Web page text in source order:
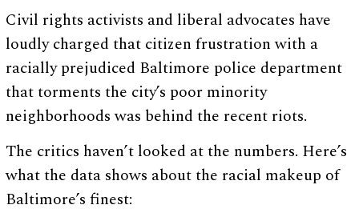
Civil rights activists and liberal advocates have
loudly charged that citizen frustration with a
racially prejudiced Baltimore police department
that torments the city’s poor minority
neighborhoods was behind the recent riots.
The critics haven’t looked at the numbers. Here’s
what the data shows about the racial makeup of
Baltimore’s finest: